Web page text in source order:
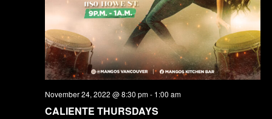
CALIENTE THURSDAYS
November 24, 2022 @ 8:30 pm- 1:00 am